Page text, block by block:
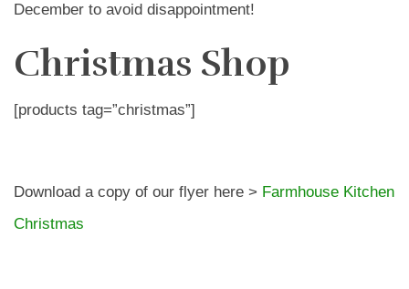
December to avoid disappointment!
Christmas Shop
[products tag=”christmas”]
Download a copy of our flyer here > Farmhouse Kitchen
Christmas